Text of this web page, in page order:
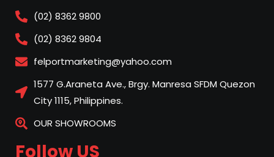
(02) 8362 9800
(02) 8362 9804
felportmarketing@yahoo.com
1577 G.Araneta Ave., Brgy. Manresa SFDM Quezon
City 1115, Philippines.
OUR SHOWROOMS
Follow US